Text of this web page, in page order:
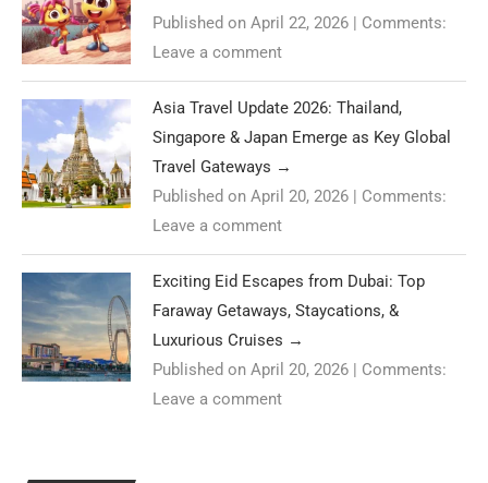
Published on April 22, 2026 | Comments:
Leave a comment
Asia Travel Update 2026: Thailand,
Singapore & Japan Emerge as Key Global
Travel Gateways →
Published on April 20, 2026 | Comments:
Leave a comment
Exciting Eid Escapes from Dubai: Top
Faraway Getaways, Staycations, &
Luxurious Cruises →
Published on April 20, 2026 | Comments:
Leave a comment